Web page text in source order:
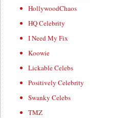
HollywoodChaos
HQ Celebrity
I Need My Fix
Koowie
Lickable Celebs
Positively Celebrity
Swanky Celebs
TMZ